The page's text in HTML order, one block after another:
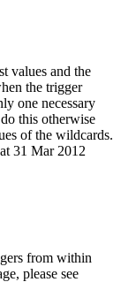
values and the
the trigger
one necessary
this otherwise
of the wildcards.
31 Mar 2012
from within
please see